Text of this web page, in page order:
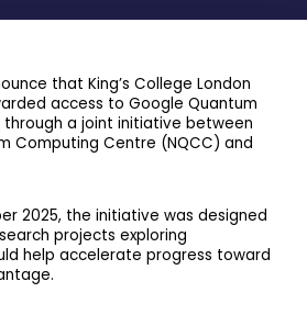
that King’s College London
access to Google Quantum
through a joint initiative between
Computing Centre (NQCC) and
2025, the initiative was designed
projects exploring
help accelerate progress toward